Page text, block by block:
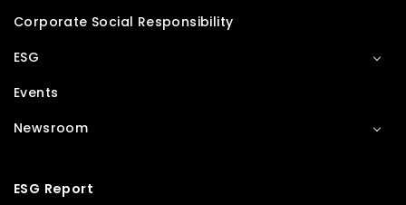
Corporate Social Responsibility
ESG
Events
Newsroom
ESG Report